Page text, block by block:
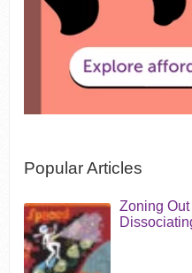
Popular Articles
Zoning